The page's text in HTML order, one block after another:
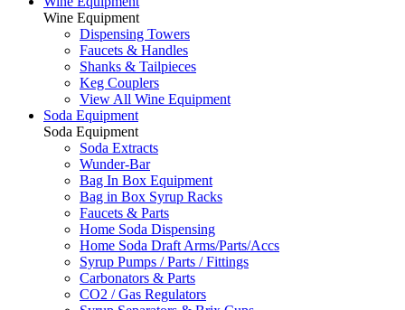
Wine Equipment
Dispensing Towers
Faucets & Handles
Shanks & Tailpieces
Keg Couplers
View All Wine Equipment
Soda Equipment
Soda Equipment
Soda Extracts
Wunder-Bar
Bag In Box Equipment
Bag in Box Syrup Racks
Faucets & Parts
Home Soda Dispensing
Home Soda Draft Arms/Parts/Accs
Syrup Pumps / Parts / Fittings
Carbonators & Parts
CO2 / Gas Regulators